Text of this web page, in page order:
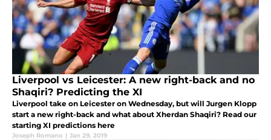
Liverpool vs Leicester: A new right-back and no
Shaqiri? Predicting the XI
Liverpool take on Leicester on Wednesday, but will Jurgen Klopp
start a new right-back and what about Xherdan Shaqiri? Read our
starting XI predictions here
Joseph Romano | Jan 29, 2019